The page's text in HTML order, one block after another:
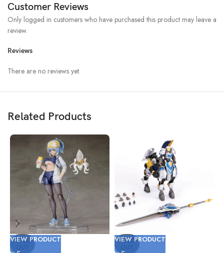
Customer Reviews
Reviews
There are no reviews yet.
Only logged in customers who have purchased this product may leave a
review.
Related Products
SOLD
VIEW PRODUCT SOLD
VIEW PRODUCT